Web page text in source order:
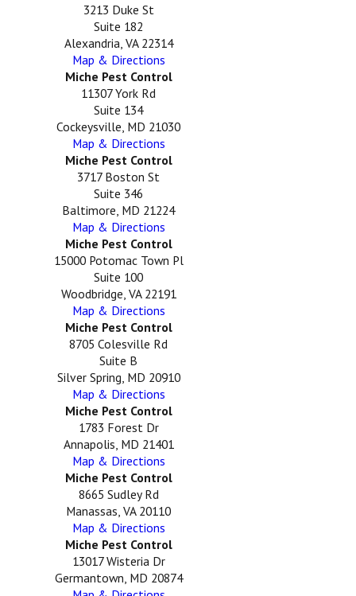
3213 Duke St
Suite 182
Alexandria, VA 22314
Map & Directions
Miche Pest Control
11307 York Rd
Suite 134
Cockeysville, MD 21030
Map & Directions
Miche Pest Control
3717 Boston St
Suite 346
Baltimore, MD 21224
Map & Directions
Miche Pest Control
15000 Potomac Town Pl
Suite 100
Woodbridge, VA 22191
Map & Directions
Miche Pest Control
8705 Colesville Rd
Suite B
Silver Spring, MD 20910
Map & Directions
Miche Pest Control
1783 Forest Dr
Annapolis, MD 21401
Map & Directions
Miche Pest Control
8665 Sudley Rd
Manassas, VA 20110
Map & Directions
Miche Pest Control
13017 Wisteria Dr
Germantown, MD 20874